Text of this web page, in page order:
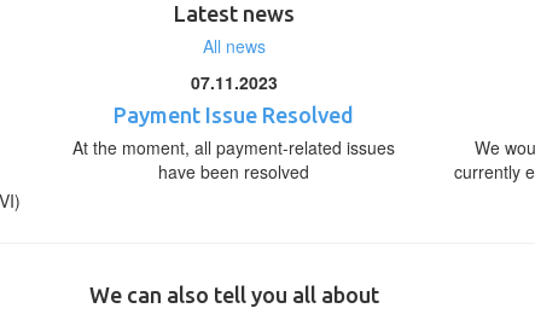
Latest news
All news
07.11.2023
Payment Issue Resolved
At the moment, all payment-related issues
have been resolved
We
currently
We can also tell you all about